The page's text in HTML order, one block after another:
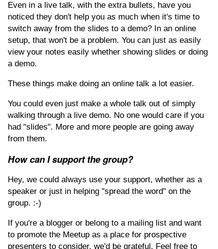
Even in a live talk, with the extra bullets, have you
noticed they don't help you as much when it's time to
switch away from the slides to a demo? In an online
setup, that won't be a problem. You can just as easily
view your notes easily whether showing slides or doing
a demo.
These things make doing an online talk a lot easier.
You could even just make a whole talk out of simply
walking through a live demo. No one would care if you
had "slides". More and more people are going away
from them.
How can I support the group?
Hey, we could always use your support, whether as a
speaker or just in helping "spread the word" on the
group. :-)
If you're a blogger or belong to a mailing list and want
to promote the Meetup as a place for prospective
presenters to consider, we'd be grateful. Feel free to